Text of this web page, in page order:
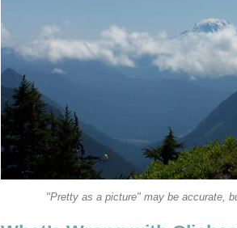
"Pretty as a picture" may be accurate,